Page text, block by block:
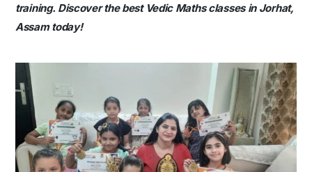
training. Discover the best Vedic Maths classes in Jorhat,
Assam today!